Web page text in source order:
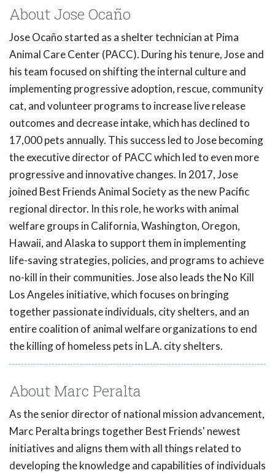
About Jose Ocaño
Jose Ocaño started as a shelter technician at Pima
Animal Care Center (PACC). During his tenure, Jose and
his team focused on shifting the internal culture and
implementing progressive adoption, rescue, community
cat, and volunteer programs to increase live release
outcomes and decrease intake, which has declined to
17,000 pets annually. This success led to Jose becoming
the executive director of PACC which led to even more
progressive and innovative changes. In 2017, Jose
joined Best Friends Animal Society as the new Pacific
regional director. In this role, he works with animal
welfare groups in California, Washington, Oregon,
Hawaii, and Alaska to support them in implementing
life-saving strategies, policies, and programs to achieve
no-kill in their communities. Jose also leads the No Kill
Los Angeles initiative, which focuses on bringing
together passionate individuals, city shelters, and an
entire coalition of animal welfare organizations to end
the killing of homeless pets in L.A. city shelters.
About Marc Peralta
As the senior director of national mission advancement,
Marc Peralta brings together Best Friends' newest
initiatives and aligns them with all things related to
developing the knowledge and capabilities of individuals